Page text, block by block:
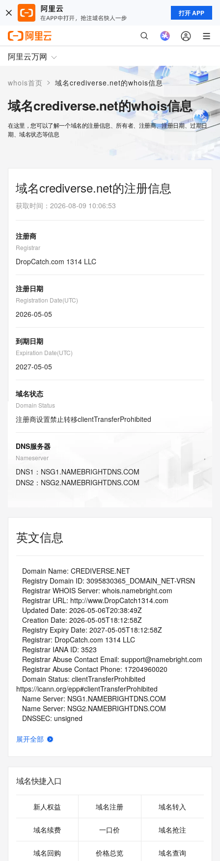
打开 APP
阿里云万网
whois首页 > 域名crediverse.net的whois信息
域名crediverse.net的whois信息
在这里，您可以了解一个域名的注册信息、所有者、注册商、注册日期、过期日
期、域名状态等信息
域名crediverse.net的注册信息
获取时间 ： 2026-08-09 10:06:53
注册商
Registrar
DropCatch.com 1314 LLC
注册日期
Registration Date(UTC)
2026-05-05
到期日期
Expiration Date(UTC)
2027-05-05
域名状态
Domain Status
注册商设置禁止转移clientTransferProhibited
DNS服务器
Nameserver
DNS1 ： NSG1.NAMEBRIGHTDNS.COM
DNS2 ： NSG2.NAMEBRIGHTDNS.COM
英文信息
   Domain Name: CREDIVERSE.NET
   Registry Domain ID: 3095830365_DOMAIN_NET-VRSN
   Registrar WHOIS Server: whois.namebright.com
   Registrar URL: http://www.DropCatch1314.com
   Updated Date: 2026-05-06T20:38:49Z
   Creation Date: 2026-05-05T18:12:58Z
   Registry Expiry Date: 2027-05-05T18:12:58Z
   Registrar: DropCatch.com 1314 LLC
   Registrar IANA ID: 3523
   Registrar Abuse Contact Email: support@namebright.com
   Registrar Abuse Contact Phone: 17204960020
https://icann.org/epp#clientTransferProhibited
   Name Server: NSG1.NAMEBRIGHTDNS.COM
   Name Server: NSG2.NAMEBRIGHTDNS.COM
   DNSSEC: unsigned
https://www.icann.org/wicf/
For more information on Whois status codes, please visit
https://icann.org/epp
NOTICE: The expiration date displayed in this record is the
registrar's sponsorship of the domain name registration in
the registry is
the expiration
展开全部
域名快捷入口
新人权益 域名注册 域名转入
域名续费 一口价 域名抢注
域名回购 价格总览 域名查询